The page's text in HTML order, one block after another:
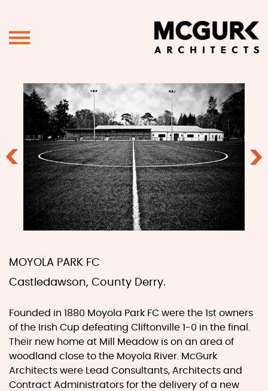
Previous
MOYOLA PARK FC
Castledawson, County Derry.
Founded in 1880 Moyola Park FC were the 1st owners
of the Irish Cup defeating Cliftonville 1-0 in the final.
Their new home at Mill Meadow is on an area of
woodland close to the Moyola River. McGurk
Architects were Lead Consultants, Architects and
Contract Administrators for the delivery of a new